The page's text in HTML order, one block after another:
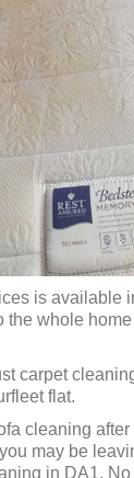
is available
the whole
carpet
flat.
cleaning
may be
in DA1.